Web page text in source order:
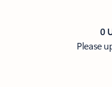
0
Please